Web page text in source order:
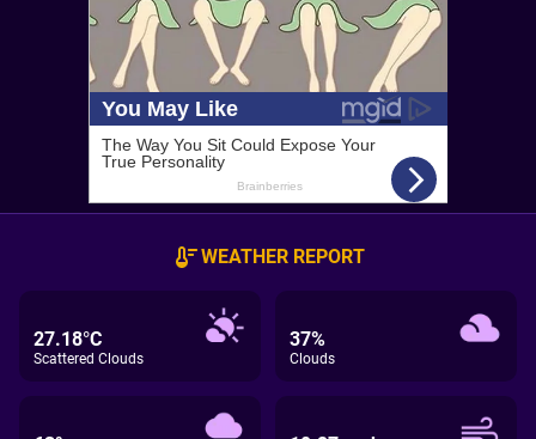
WEATHER REPORT
27.18°C
Scattered Clouds
37%
Clouds